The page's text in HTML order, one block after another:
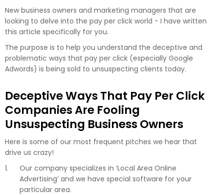
New business owners and marketing managers that are
looking to delve into the pay per click world - I have written
this article specifically for you.
The purpose is to help you understand the deceptive and
problematic ways that pay per click (especially Google
Adwords) is being sold to unsuspecting clients today.
Deceptive Ways That Pay Per Click
Companies Are Fooling
Unsuspecting Business Owners
Here is some of our most frequent pitches we hear that
drive us crazy!
Our company specializes in ‘Local Area Online
Advertising’ and we have special software for your
particular area.